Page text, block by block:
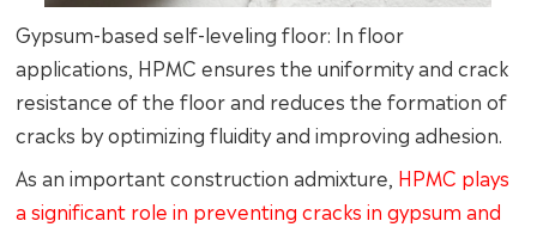
Gypsum-based self-leveling floor: In floor
applications, HPMC ensures the uniformity and crack
resistance of the floor and reduces the formation of
cracks by optimizing fluidity and improving adhesion.
As an important construction admixture, HPMC plays
a significant role in preventing cracks in gypsum and